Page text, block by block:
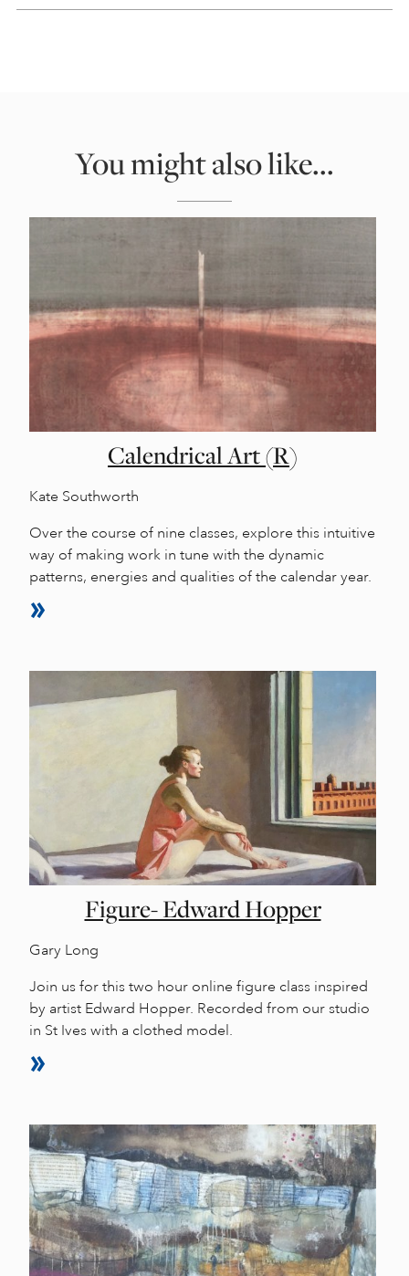
You might also like...
Calendrical Art (R)
Kate Southworth
Over the course of nine classes, explore this intuitive
way of making work in tune with the dynamic
patterns, energies and qualities of the calendar year.
Figure- Edward Hopper
Gary Long
Join us for this two hour online figure class inspired
by artist Edward Hopper. Recorded from our studio
in St Ives with a clothed model.